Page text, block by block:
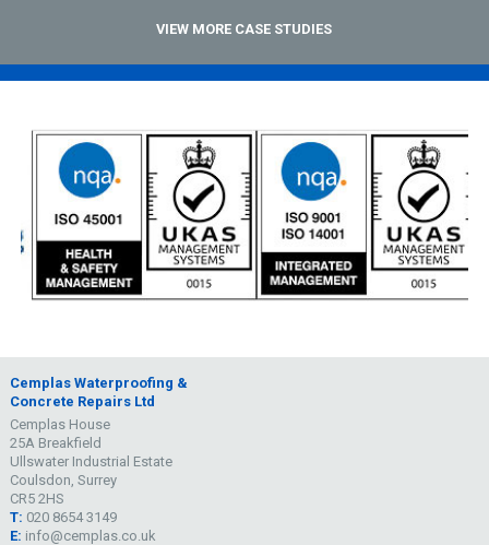
VIEW MORE CASE STUDIES
Cemplas Waterproofing &
Concrete Repairs Ltd
Cemplas House
25A Breakfield
Ullswater Industrial Estate
Coulsdon, Surrey
CR5 2HS
T: 020 8654 3149
E: info@cemplas.co.uk